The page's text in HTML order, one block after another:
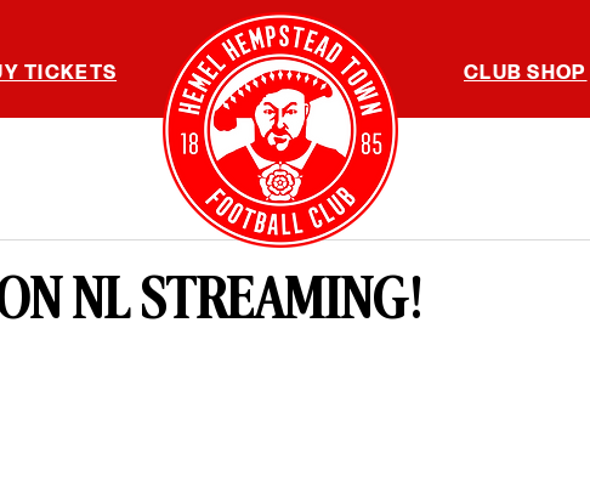
TICKETS CLUB SHOP
NL STREAMING!